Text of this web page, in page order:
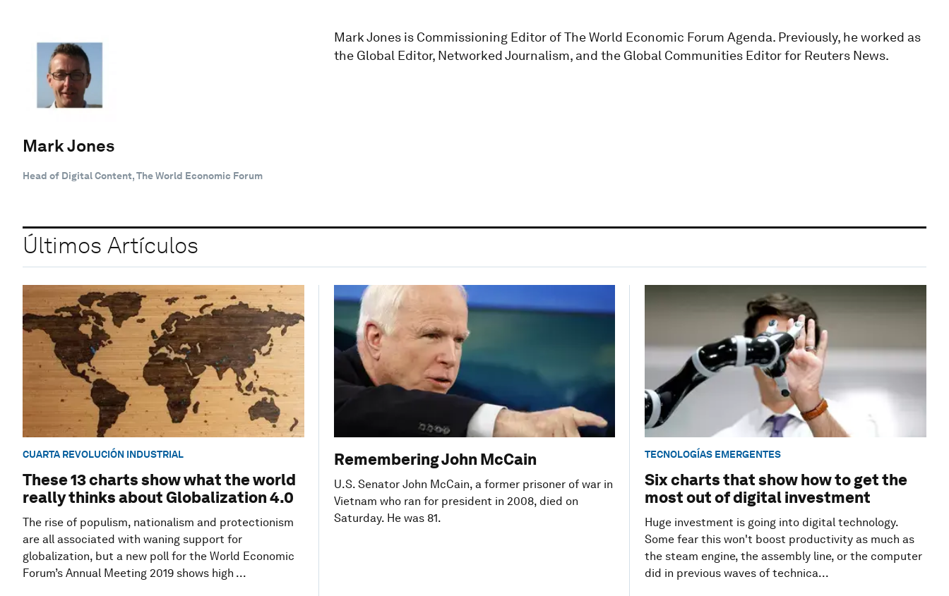
Mark Jones
Head of Digital Content, The World Economic Forum
Mark Jones is Commissioning Editor of The World Economic Forum Agenda. Previously, he worked as
the Global Editor, Networked Journalism, and the Global Communities Editor for Reuters News.
Últimos Artículos
CUARTA REVOLUCIÓN INDUSTRIAL
These 13 charts show what the world
really thinks about Globalization 4.0
The rise of populism, nationalism and protectionism
are all associated with waning support for
globalization, but a new poll for the World Economic
Forum’s Annual Meeting 2019 shows high ...
Remembering John McCain
U.S. Senator John McCain, a former prisoner of war in
Vietnam who ran for president in 2008, died on
Saturday. He was 81.
TECNOLOGÍAS EMERGENTES
Six charts that show how to get the
most out of digital investment
Huge investment is going into digital technology.
Some fear this won't boost productivity as much as
the steam engine, the assembly line, or the computer
did in previous waves of technica...